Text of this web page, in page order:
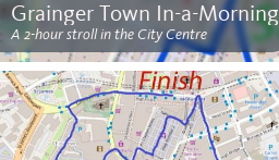
Grainger Town In-a-Morning
A 2-hour stroll in the City Centre